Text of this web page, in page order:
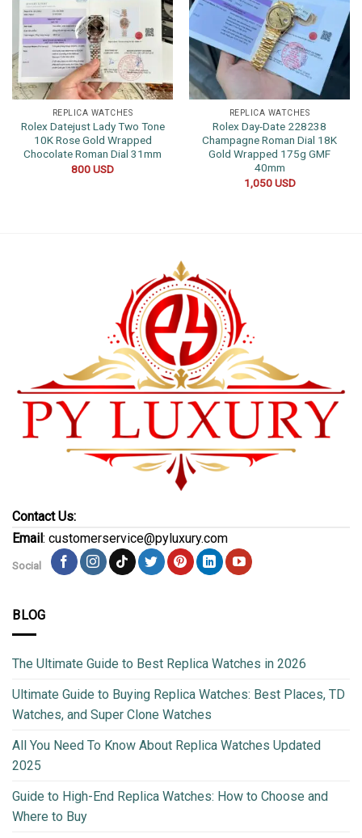
REPLICA WATCHES
Rolex Datejust Lady Two Tone
10K Rose Gold Wrapped
Chocolate Roman Dial 31mm
800USD
REPLICA WATCHES
Rolex Day-Date 228238
Champagne Roman Dial 18K
Gold Wrapped 175g GMF
40mm
1,050USD
Contact Us:
Email: customerservice@pyluxury.com
Social
BLOG
The Ultimate Guide to Best Replica Watches in 2026
Ultimate Guide to Buying Replica Watches: Best Places, TD
Watches, and Super Clone Watches
All You Need To Know About Replica Watches Updated
2025
Guide to High-End Replica Watches: How to Choose and
Where to Buy